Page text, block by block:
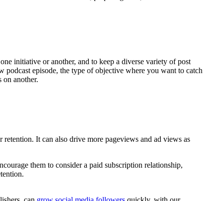
initiative or another, and to keep a diverse variety of post
podcast episode, the type of objective where you want to catch
on another.
It can also drive more pageviews and ad views as
them to consider a paid subscription relationship,